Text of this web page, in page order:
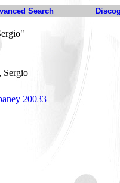
Search
Sergio
20033